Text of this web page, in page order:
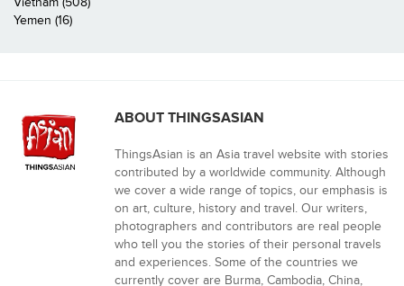
Yemen (16)
ABOUT THINGSASIAN
ThingsAsian is an Asia travel website with stories
contributed by a worldwide community. Although
we cover a wide range of topics, our emphasis is
on art, culture, history and travel. Our writers,
photographers and contributors are real people
who tell you the stories of their personal travels
and experiences. Some of the countries we
currently cover are Burma, Cambodia, China,